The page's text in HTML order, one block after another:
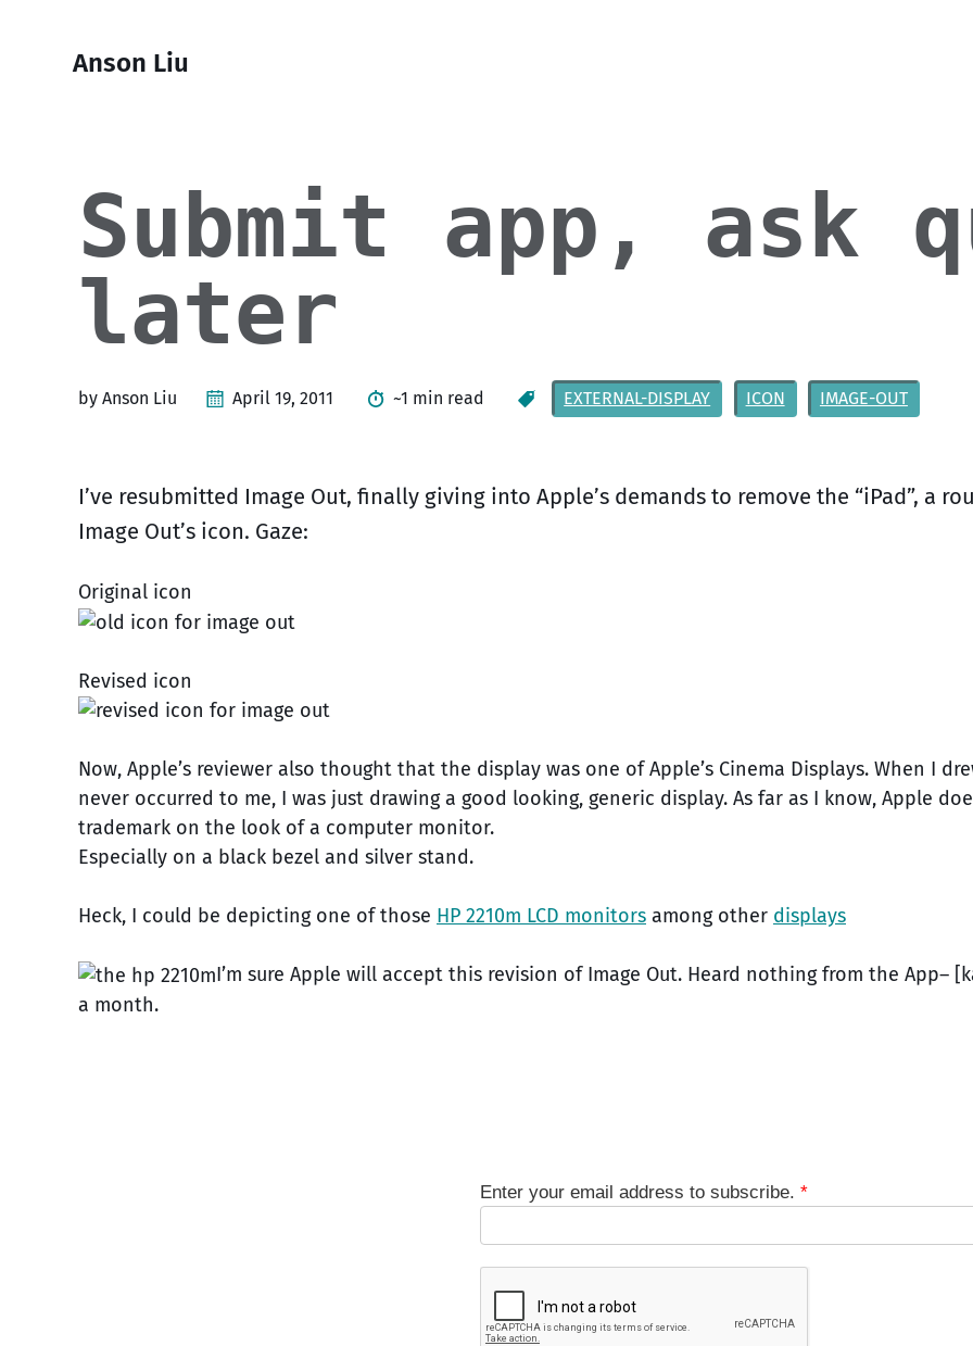
linksAnson Liu
Submit app, ask
later
by Anson Liu April 19, 2011 ~1 min read EXTERNAL-DISPLAY ICON IMAGE-OUT
I’ve resubmitted Image Out, finally giving into Apple’s demands to remove the “iPad”, a
Image Out’s icon. Gaze:
Original icon
Revised icon
Now, Apple’s reviewer also thought that the display was one of Apple’s Cinema Displays. When I
never occurred to me, I was just drawing a good looking, generic display. As far as I know, Apple
trademark on the look of a computer monitor.
Especially on a black bezel and silver stand.
Heck, I could be depicting one of those HP 2210m LCD monitors among other displays
I’m sure Apple will accept this revision of Image Out. Heard nothing from the App–
a month.
Enter your email address to subscribe. *